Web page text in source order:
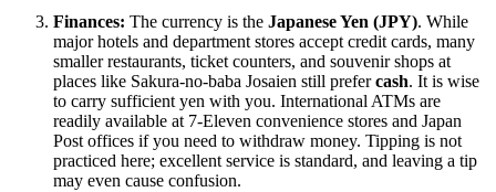
Finances: The currency is the Japanese Yen (JPY). While
major hotels and department stores accept credit cards, many
smaller restaurants, ticket counters, and souvenir shops at
places like Sakura-no-baba Josaien still prefercash. It is wise
to carry sufficient yen with you. International ATMs are
readily available at 7-Eleven convenience stores and Japan
Post offices if you need to withdraw money. Tipping is not
practiced here; excellent service is standard, and leaving a tip
may even cause confusion.